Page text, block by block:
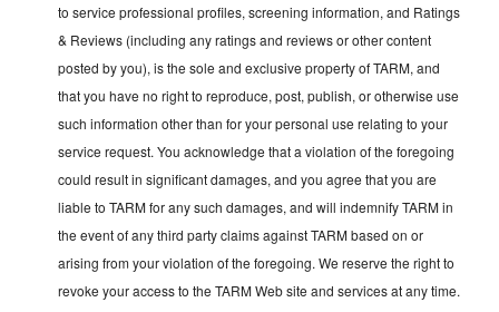
to service professional profiles, screening information, and Ratings
& Reviews (including any ratings and reviews or other content
posted by you), is the sole and exclusive property of TARM, and
that you have no right to reproduce, post, publish, or otherwise use
such information other than for your personal use relating to your
service request. You acknowledge that a violation of the foregoing
could result in significant damages, and you agree that you are
liable to TARM for any such damages, and will indemnify TARM in
the event of any third party claims against TARM based on or
arising from your violation of the foregoing. We reserve the right to
revoke your access to the TARM Web site and services at any time.